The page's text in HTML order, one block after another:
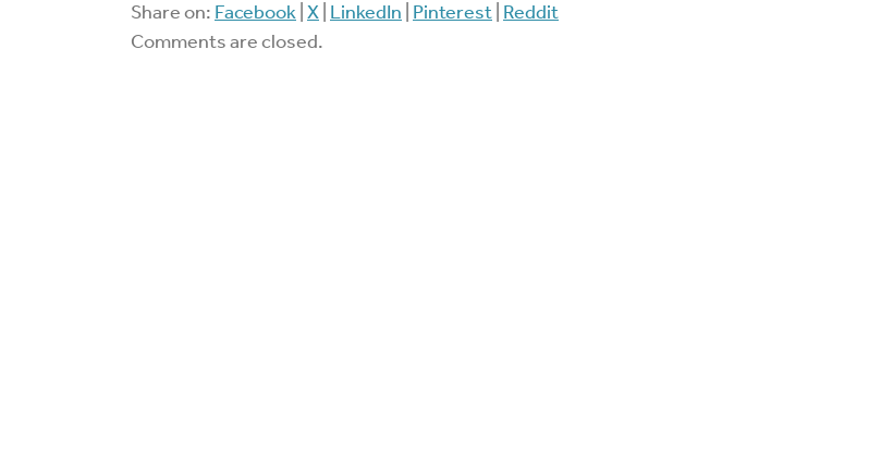
Share on: Facebook X LinkedIn Pinterest Reddit
Comments are closed.